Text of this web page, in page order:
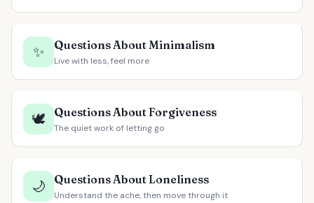
✨ Questions About Minimalism
Live with less, feel more
🕊️ Questions About Forgiveness
The quiet work of letting go
🌙 Questions About Loneliness
Understand the ache, then move through it